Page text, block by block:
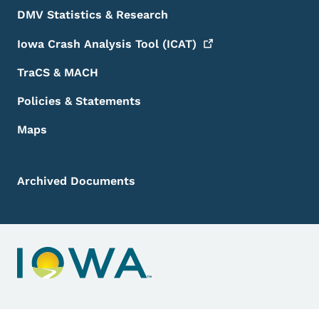
DMV Statistics & Research
Iowa Crash Analysis Tool (ICAT)
TraCS & MACH
Policies & Statements
Maps
Archived Documents